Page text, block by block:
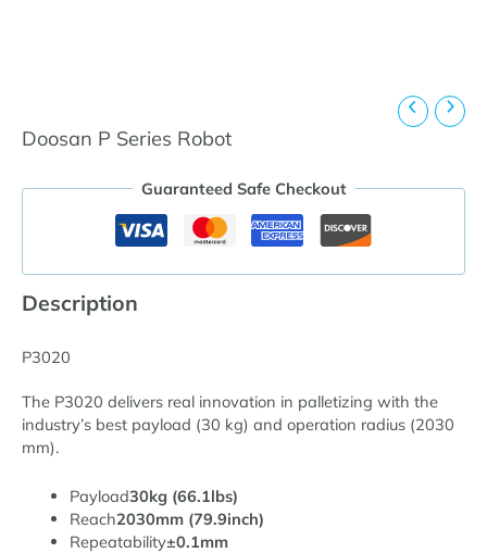
Doosan P Series Robot
Guaranteed Safe Checkout
Description
P3020
The P3020 delivers real innovation in palletizing with the
industry’s best payload (30 kg) and operation radius (2030
mm).
Payload30kg (66.1lbs)
Reach2030mm (79.9inch)
Repeatability±0.1mm